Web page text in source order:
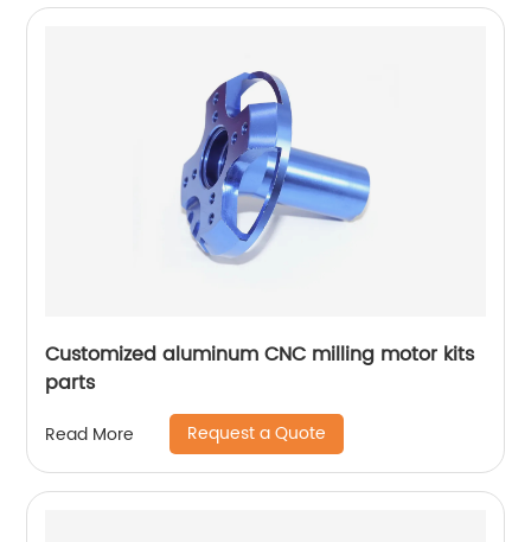
Customized aluminum CNC milling motor kits
parts
Read More Request a Quote